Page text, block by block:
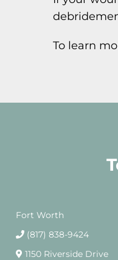
To learn
Fort Worth
(817) 838-9424
1150 Riverside Drive